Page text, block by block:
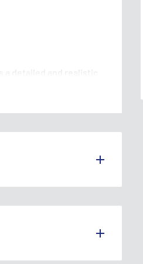
detailed and realistic
£75